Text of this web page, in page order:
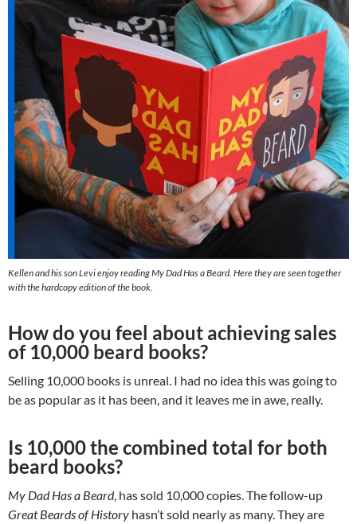
Kellen and his son Levi enjoy reading My Dad Has a Beard. Here they are seen together
with the hardcopy edition of the book.
How do you feel about achieving sales
of 10,000 beard books?
Selling 10,000 books is unreal. I had no idea this was going to
be as popular as it has been, and it leaves me in awe, really.
Is 10,000 the combined total for both
beard books?
My Dad Has a Beard, has sold 10,000 copies. The follow-up
Great Beards of History hasn’t sold nearly as many. They are